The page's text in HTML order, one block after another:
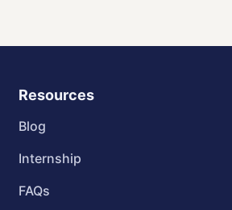
Resources
Blog
Internship
FAQs